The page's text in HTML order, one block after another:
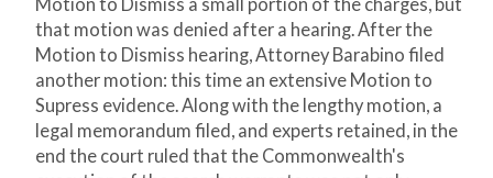
Motion to Dismiss a small portion of the charges, but
that motion was denied after a hearing. After the
Motion to Dismiss hearing, Attorney Barabino filed
another motion: this time an extensive Motion to
Supress evidence. Along with the lengthy motion, a
legal memorandum filed, and experts retained, in the
end the court ruled that the Commonwealth's